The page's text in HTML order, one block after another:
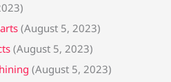
(August 5, 2023)
(August 5, 2023)
(August 5, 2023)